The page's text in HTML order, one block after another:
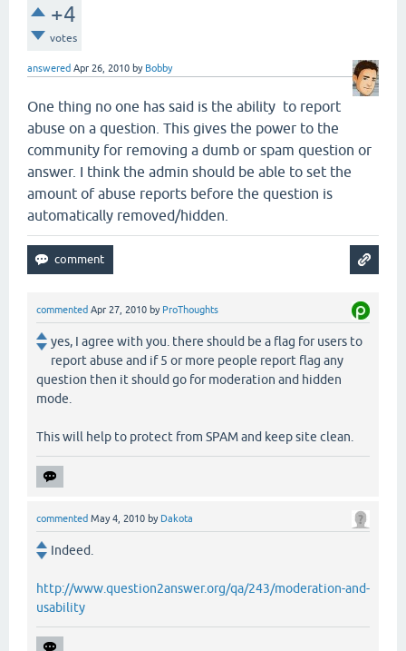
+4
votes
answered Apr 26, 2010 by Bobby
One thing no one has said is the ability to report
abuse on a question. This gives the power to the
community for removing a dumb or spam question or
answer. I think the admin should be able to set the
amount of abuse reports before the question is
automatically removed/hidden.
commented Apr 27, 2010 by ProThoughts
yes, I agree with you. there should be a flag for users to
report abuse and if 5 or more people report flag any
question then it should go for moderation and hidden
mode.
This will help to protect from SPAM and keep site clean.
commented May 4, 2010 by Dakota
Indeed.
http://www.question2answer.org/qa/243/moderation-and-
usability